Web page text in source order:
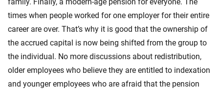
times when people worked for one employer for their entire
career are over. That’s why it is good that the ownership of
the accrued capital is now being shifted from the group to
the individual. No more discussions about redistribution,
older employees who believe they are entitled to indexation
and younger employees who are afraid that the pension